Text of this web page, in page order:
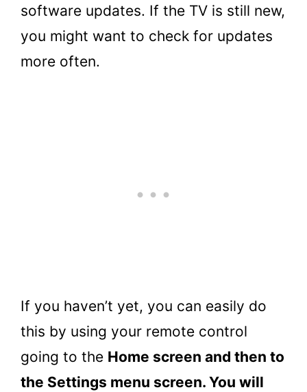
software updates. If the TV is still new,
you might want to check for updates
more often.
If you haven’t yet, you can easily do
this by using your remote control
going to the Home screen and then to
the Settings menu screen. You will